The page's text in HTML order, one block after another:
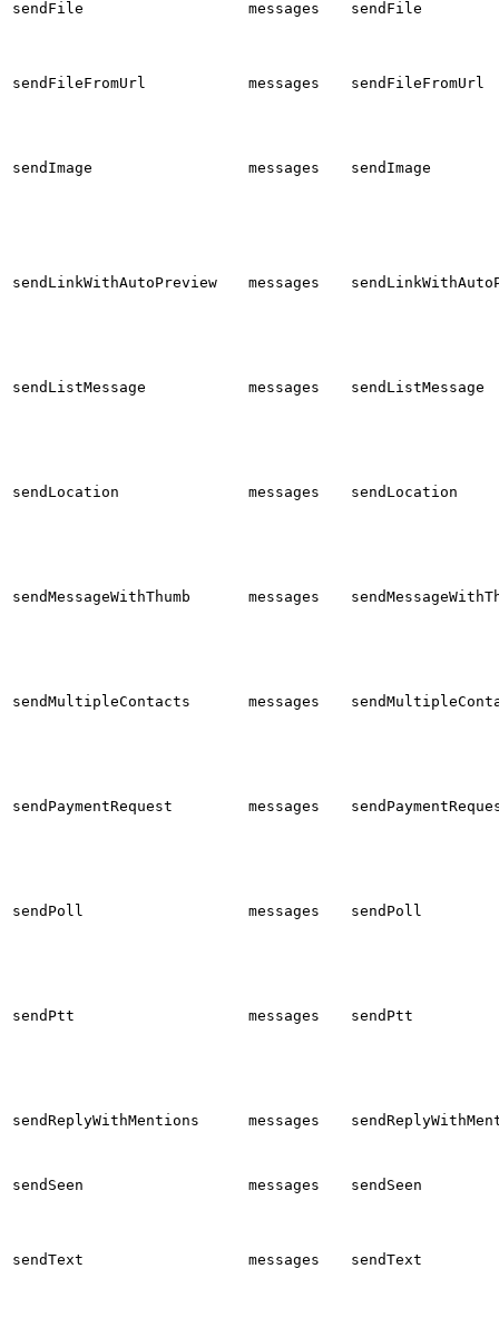
sendFile messages sendFile
sendFileFromUrl messages sendFileFromUrl
sendImage messages sendImage
sendLinkWithAutoPreview messages
sendListMessage messages sendListMessage
sendLocation messages sendLocation
sendMessageWithThumb messages
sendMultipleContacts messages
sendPaymentRequest messages
sendPoll messages sendPoll
sendPtt messages sendPtt
sendReplyWithMentions messages
sendSeen messages sendSeen
sendText messages sendText